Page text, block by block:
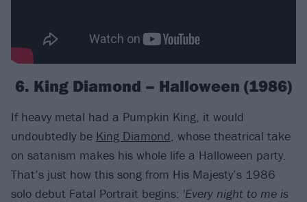
6. King Diamond – Halloween (1986)
If heavy metal had a Pumpkin King, it would
undoubtedly be King Diamond, whose theatrical take
on satanism makes his whole life a Halloween party.
That’s just how this song from His Majesty’s 1986
solo debut Fatal Portrait begins: 'Every night to me is